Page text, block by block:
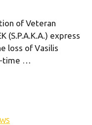
of Veteran
(S.P.A.K.A.) express
loss of Vasilis
time …